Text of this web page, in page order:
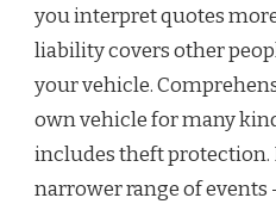
you interpret quotes
liability covers other
your vehicle.
own vehicle for many
includes theft protection.
narrower range of